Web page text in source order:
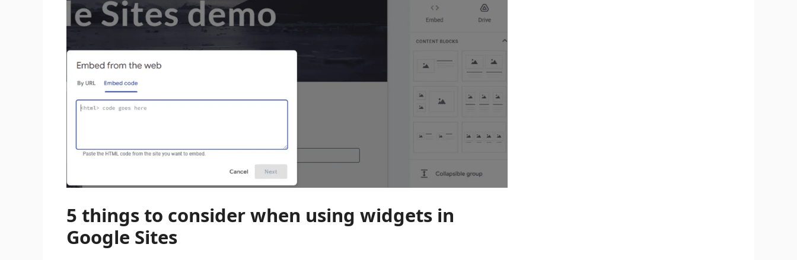
5 things to consider when using widgets in
Google Sites